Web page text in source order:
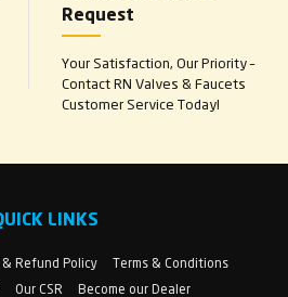
Request
Your Satisfaction, Our Priority –
Contact RN Valves & Faucets
Customer Service Today!
LINKS
Refund Policy
Terms & Conditions
Our CSR Become our Dealer